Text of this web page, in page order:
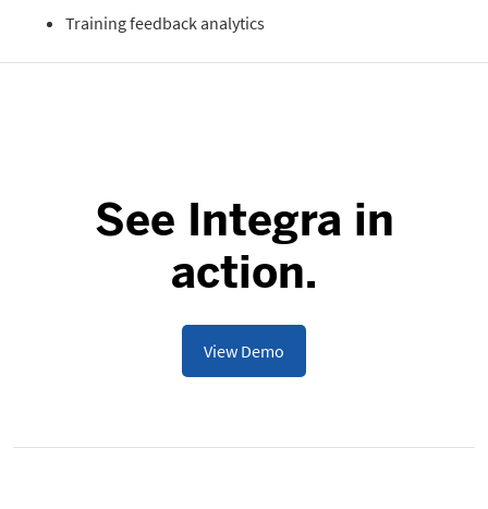
Training feedback analytics
See Integra in
action.
View Demo